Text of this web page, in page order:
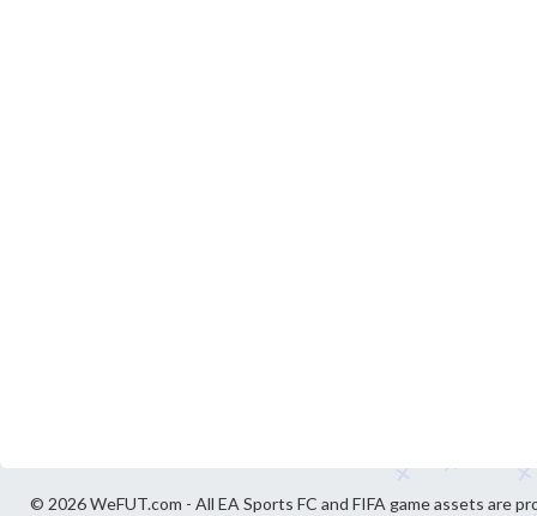
© 2026 WeFUT.com - All EA Sports FC and FIFA game assets are